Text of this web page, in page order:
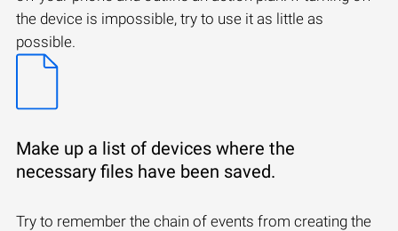
the device is impossible, try to use it as little as
possible.
Make up a list of devices where the
necessary files have been saved.
Try to remember the chain of events from creating the